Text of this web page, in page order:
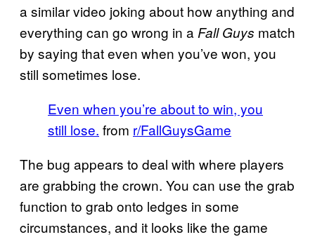
a similar video joking about how anything and
everything can go wrong in a Fall Guys match
by saying that even when you’ve won, you
still sometimes lose.
Even when you’re about to win, you
still lose. from r/FallGuysGame
The bug appears to deal with where players
are grabbing the crown. You can use the grab
function to grab onto ledges in some
circumstances, and it looks like the game